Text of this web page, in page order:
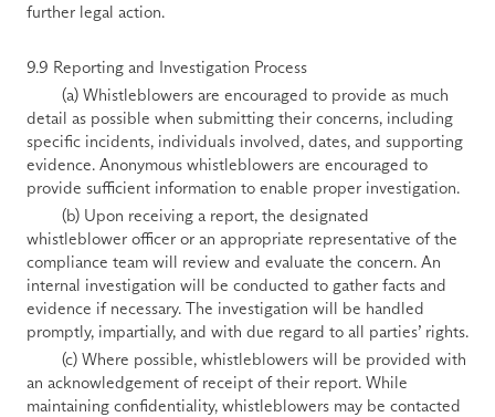
further legal action.
9.9 Reporting and Investigation Process
detail as possible when submitting their concerns, including
specific incidents, individuals involved, dates, and supporting
evidence. Anonymous whistleblowers are encouraged to
provide sufficient information to enable proper investigation.
whistleblower officer or an appropriate representative of the
compliance team will review and evaluate the concern. An
internal investigation will be conducted to gather facts and
evidence if necessary. The investigation will be handled
an acknowledgement of receipt of their report. While
maintaining confidentiality, whistleblowers may be contacted